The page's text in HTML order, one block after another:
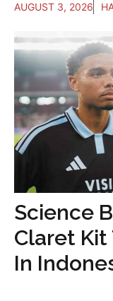
AUGUST 3, 2026
Science
Claret
In